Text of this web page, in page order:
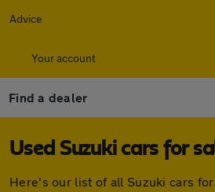
Advice
Your account
Find a dealer
Used Suzuki cars for
Here's our list of all Suzuki cars